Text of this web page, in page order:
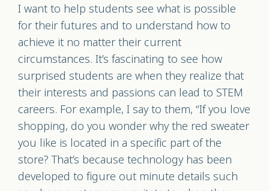
I want to help students see what is possible
for their futures and to understand how to
achieve it no matter their current
circumstances. It’s fascinating to see how
surprised students are when they realize that
their interests and passions can lead to STEM
careers. For example, I say to them, “If you love
shopping, do you wonder why the red sweater
you like is located in a specific part of the
store? That’s because technology has been
developed to figure out minute details such